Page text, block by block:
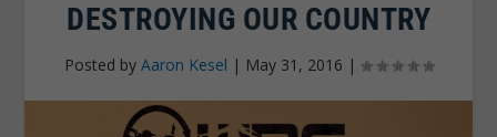
DESTROYING OUR COUNTRY
Posted by Aaron Kesel | May 31, 2016 |